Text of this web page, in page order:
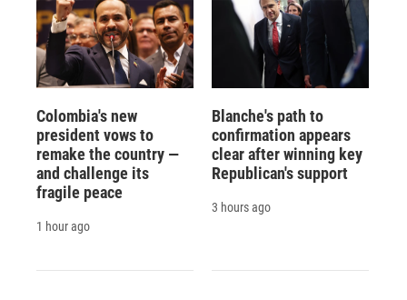
Colombia's new
president vows to
remake the country —
and challenge its
fragile peace
1 hour ago
Blanche's path to
confirmation appears
clear after winning key
Republican's support
3 hours ago